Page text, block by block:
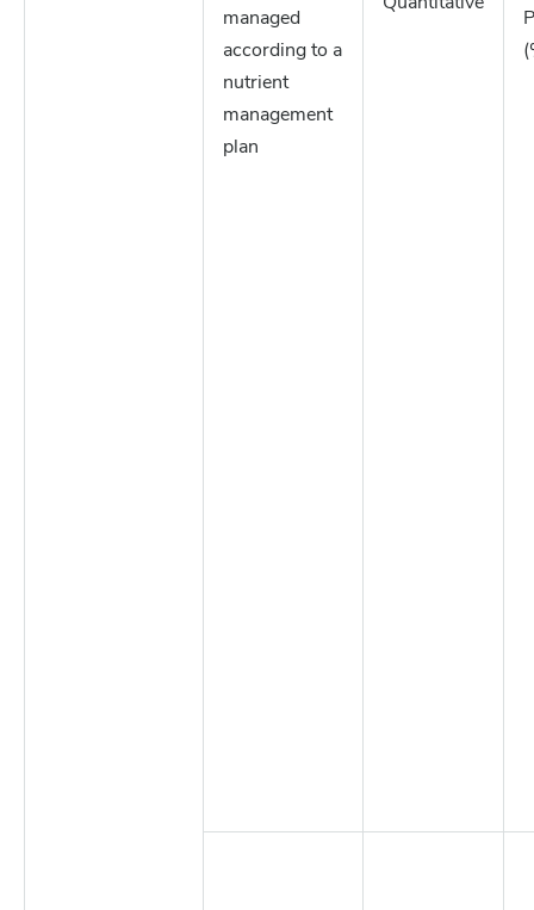
managed
according to a
nutrient
management
plan